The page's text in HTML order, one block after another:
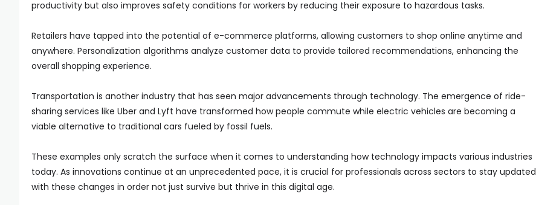
productivity but also improves safety conditions for workers by reducing their exposure to hazardous tasks.
Retailers have tapped into the potential of e-commerce platforms, allowing customers to shop online anytime and
anywhere. Personalization algorithms analyze customer data to provide tailored recommendations, enhancing the
overall shopping experience.
Transportation is another industry that has seen major advancements through technology. The emergence of ride-
sharing services like Uber and Lyft have transformed how people commute while electric vehicles are becoming a
viable alternative to traditional cars fueled by fossil fuels.
These examples only scratch the surface when it comes to understanding how technology impacts various industries
today. As innovations continue at an unprecedented pace, it is crucial for professionals across sectors to stay updated
with these changes in order not just survive but thrive in this digital age.